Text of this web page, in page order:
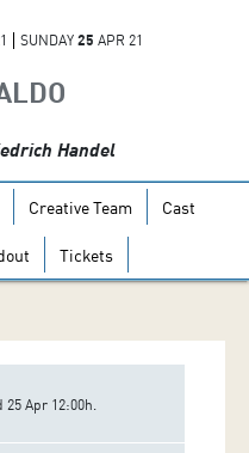
SUNDAY 25 APR 21
Handel
Creative Team Cast
Tickets
25 Apr 12:00h.